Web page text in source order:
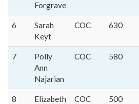
Forgrave
6
Sarah
Keyt
COC 630
7
Polly
Ann
Najarian
COC 580
8
Elizabeth
COC 500